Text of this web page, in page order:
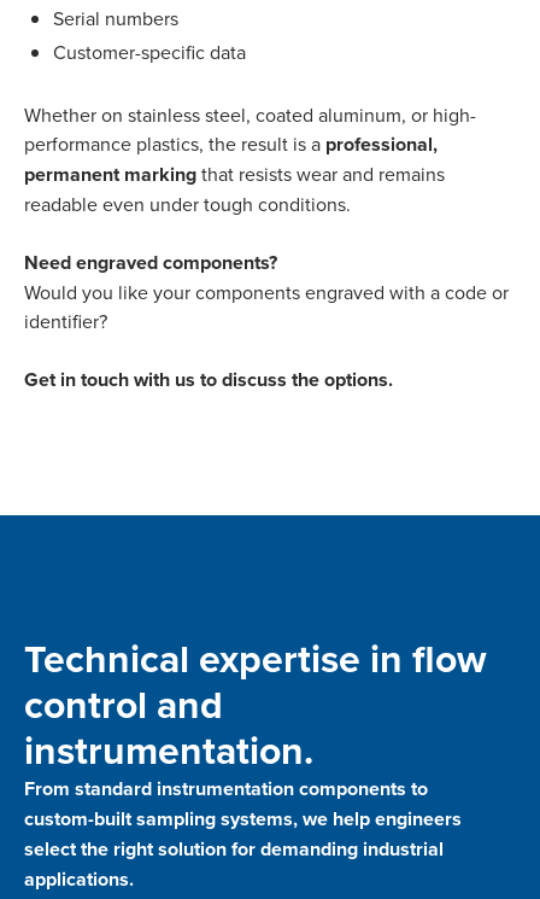
Serial numbers
Customer-specific data
Whether on stainless steel, coated aluminum, or high-
performance plastics, the result is a professional,
permanent markingthat resists wear and remains
readable even under tough conditions.
Need engraved components?
Would you like your components engraved with a code or
identifier?
Get in touch with us to discuss the options.
Technical expertise in flow
control and
instrumentation.
From standard instrumentation components to
custom-built sampling systems, we help engineers
select the right solution for demanding industrial
applications.